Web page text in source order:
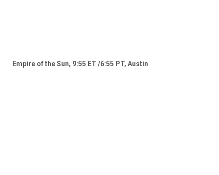
Empire of the Sun, 9:55 ET /6:55 PT, Austin